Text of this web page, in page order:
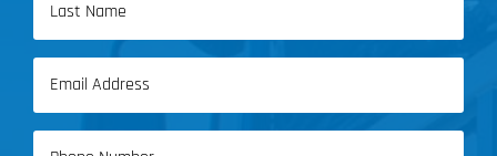
Name
Last
Name
Email
Phone